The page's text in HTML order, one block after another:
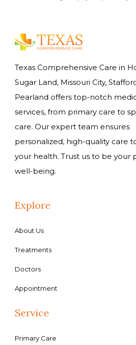
Texas Comprehensive Care in
Sugar Land, Missouri City,
Pearland offers top-notch
services, from primary care to
care. Our expert team ensures
personalized, high-quality care
your health. Trust us to be your
well-being.
Explore
About Us
Treatments
Doctors
Appointment
Service
Primary Care